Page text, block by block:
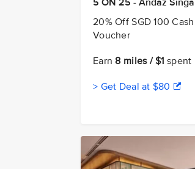
20% Off SGD 100 Cash
Voucher
Earn8 miles / $1 spent
> Get Deal at $80